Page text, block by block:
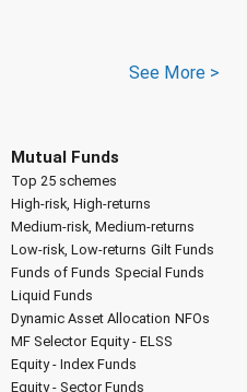
See More >
Mutual Funds
Top 25 schemes
High-risk, High-returns
Medium-risk, Medium-returns
Low-risk, Low-returns Gilt Funds
Funds of Funds Special Funds
Liquid Funds
Dynamic Asset Allocation NFOs
MF Selector Equity - ELSS
Equity - Index Funds
Equity - Sector Funds